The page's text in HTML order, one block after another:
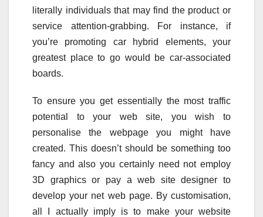
literally individuals that may find the product or
service attention-grabbing. For instance, if
you’re promoting car hybrid elements, your
greatest place to go would be car-associated
boards.
To ensure you get essentially the most traffic
potential to your web site, you wish to
personalise the webpage you might have
created. This doesn’t should be something too
fancy and also you certainly need not employ
3D graphics or pay a web site designer to
develop your net web page. By customisation,
all I actually imply is to make your website